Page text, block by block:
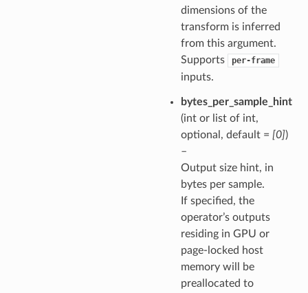
dimensions of the
transform is inferred
from this argument.
Supports
per-frame
inputs.
bytes_per_sample_hint
(int or list of int,
optional, default = [0])
–
Output size hint, in
bytes per sample.
If specified, the
operator’s outputs
residing in GPU or
page-locked host
memory will be
preallocated to